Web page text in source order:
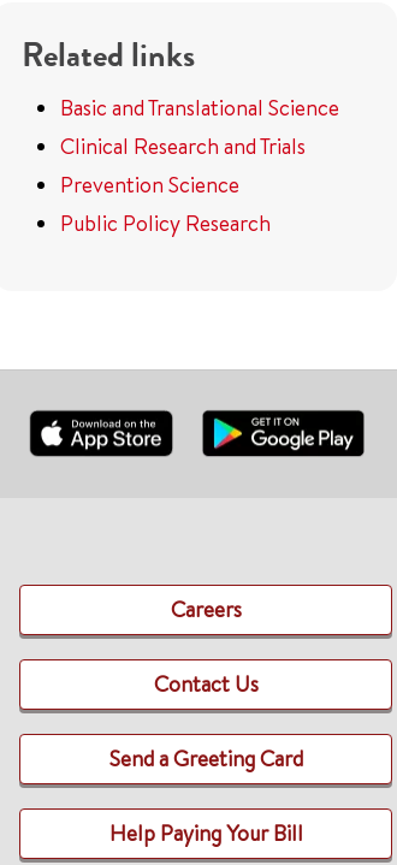
Related links
Basic and Translational Science
Clinical Research and Trials
Prevention Science
Public Policy Research
Careers
Contact Us
Send a Greeting Card
Help Paying Your Bill